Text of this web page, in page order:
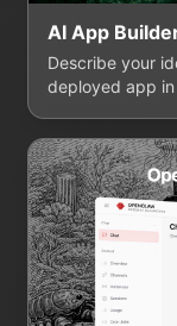
AI App
Describe your
deployed app in